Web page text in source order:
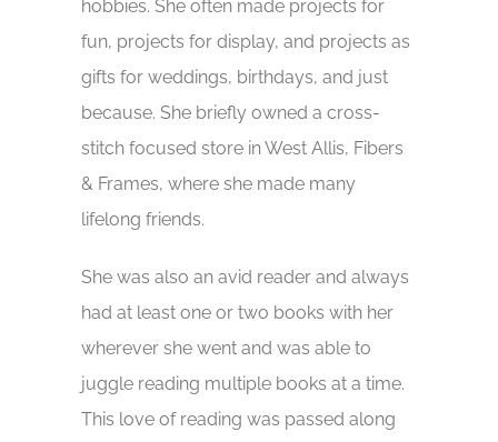
hobbies. She often made projects for
fun, projects for display, and projects as
gifts for weddings, birthdays, and just
because. She briefly owned a cross-
stitch focused store in West Allis, Fibers
& Frames, where she made many
lifelong friends.
She was also an avid reader and always
had at least one or two books with her
wherever she went and was able to
juggle reading multiple books at a time.
This love of reading was passed along